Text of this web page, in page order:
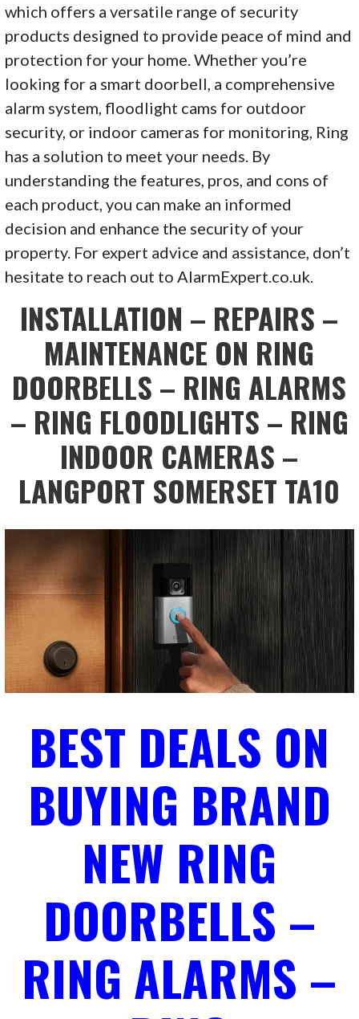
which offers a versatile range of security
products designed to provide peace of mind and
protection for your home. Whether you’re
looking for a smart doorbell, a comprehensive
alarm system, floodlight cams for outdoor
security, or indoor cameras for monitoring, Ring
has a solution to meet your needs. By
understanding the features, pros, and cons of
each product, you can make an informed
decision and enhance the security of your
property. For expert advice and assistance, don’t
hesitate to reach out to AlarmExpert.co.uk.
INSTALLATION – REPAIRS –
MAINTENANCE ON RING
DOORBELLS – RING ALARMS
– RING FLOODLIGHTS – RING
INDOOR CAMERAS –
LANGPORT SOMERSET TA10
BEST DEALS ON
BUYING BRAND
NEW RING
DOORBELLS –
RING ALARMS –